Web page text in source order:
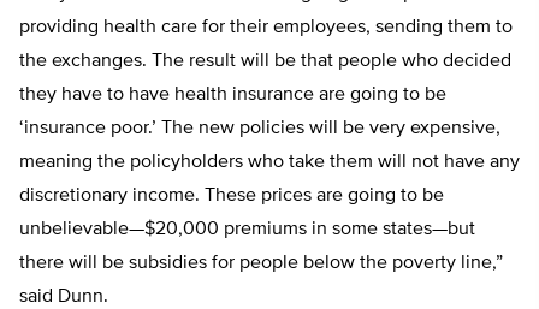
providing health care for their employees, sending them to
the exchanges. The result will be that people who decided
they have to have health insurance are going to be
‘insurance poor.’ The new policies will be very expensive,
meaning the policyholders who take them will not have any
discretionary income. These prices are going to be
unbelievable—$20,000 premiums in some states—but
there will be subsidies for people below the poverty line,”
said Dunn.